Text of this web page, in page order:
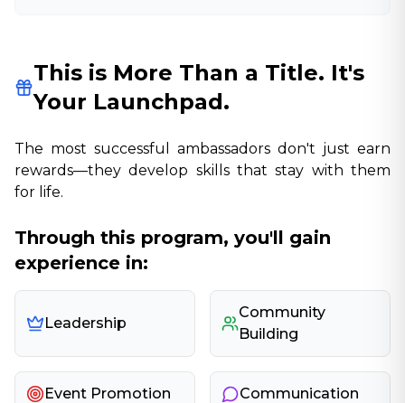
This is More Than a Title. It's
Your Launchpad.
The most successful ambassadors don't just earn
rewards—they develop skills that stay with them
for life.
Through this program, you'll gain
experience in:
Leadership
Community
Building
Event Promotion Communication